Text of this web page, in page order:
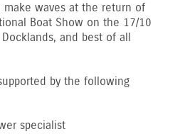
make waves at the return of
Boat Show on the 17/10
and best of all
by the following
specialist